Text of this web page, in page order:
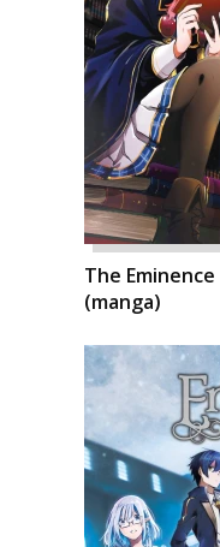
The
(manga)